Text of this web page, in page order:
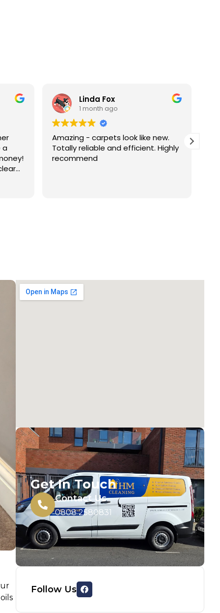
look like new.
efficient. Highly
Linda Harris
Absolutely fantastic service very
very pleased with the results of
Get In Touch
Contact Us
0808 2580831
Follow Us